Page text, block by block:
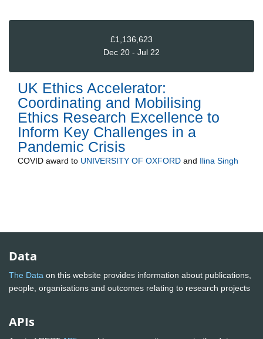
£1,136,623
Dec 20 - Jul 22
UK Ethics Accelerator:
Coordinating and Mobilising
Ethics Research Excellence to
Inform Key Challenges in a
Pandemic Crisis
COVID award to UNIVERSITY OF OXFORD and Ilina Singh
Data
The Data on this website provides information about publications,
people, organisations and outcomes relating to research projects
APIs